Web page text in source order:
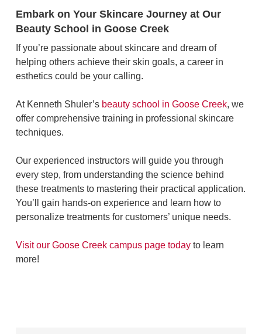
Embark on Your Skincare Journey at Our
Beauty School in Goose Creek
If you’re passionate about skincare and dream of
helping others achieve their skin goals, a career in
esthetics could be your calling.
At Kenneth Shuler’s beauty school in Goose Creek, we
offer comprehensive training in professional skincare
techniques.
Our experienced instructors will guide you through
every step, from understanding the science behind
these treatments to mastering their practical application.
You’ll gain hands-on experience and learn how to
personalize treatments for customers’ unique needs.
Visit our Goose Creek campus page todayto learn
more!